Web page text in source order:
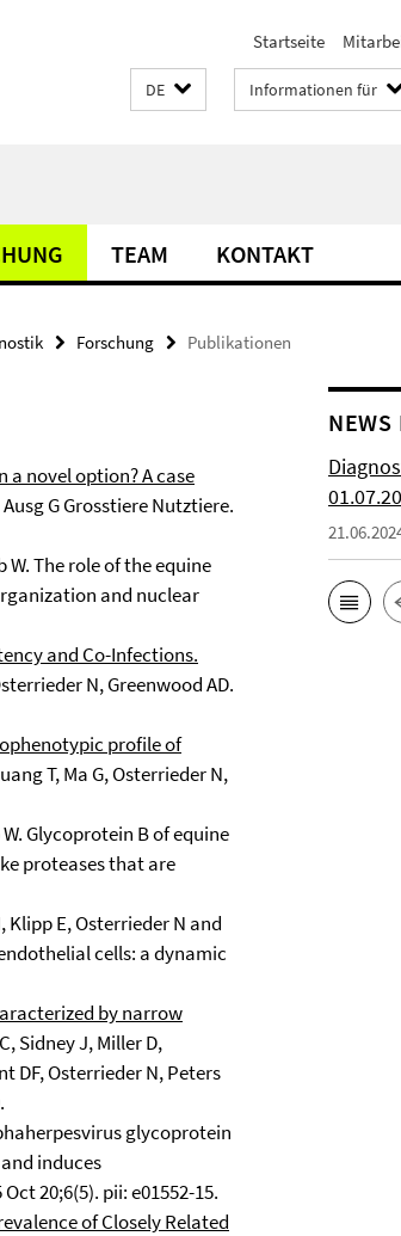
Startseite
DE Informationen für
TEAM KONTAKT
Forschung Publikationen
novel option? A case
G Grosstiere Nutztiere.
W. The role of the equine
and nuclear
and Co-Infections.
N, Greenwood AD.
profile of
T, Ma G, Osterrieder N,
Glycoprotein B of equine
proteases that are
Klipp E, Osterrieder N and
cells: a dynamic
by narrow
Sidney J, Miller D,
DF, Osterrieder N, Peters
glycoprotein
induces
20;6(5). pii: e01552-15.
of Closely Related